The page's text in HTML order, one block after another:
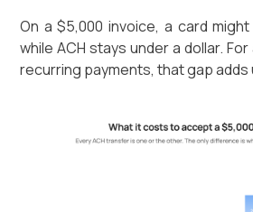
On a $5,000 invoice, a card
while ACH stays under a dollar.
recurring payments, that gap adds